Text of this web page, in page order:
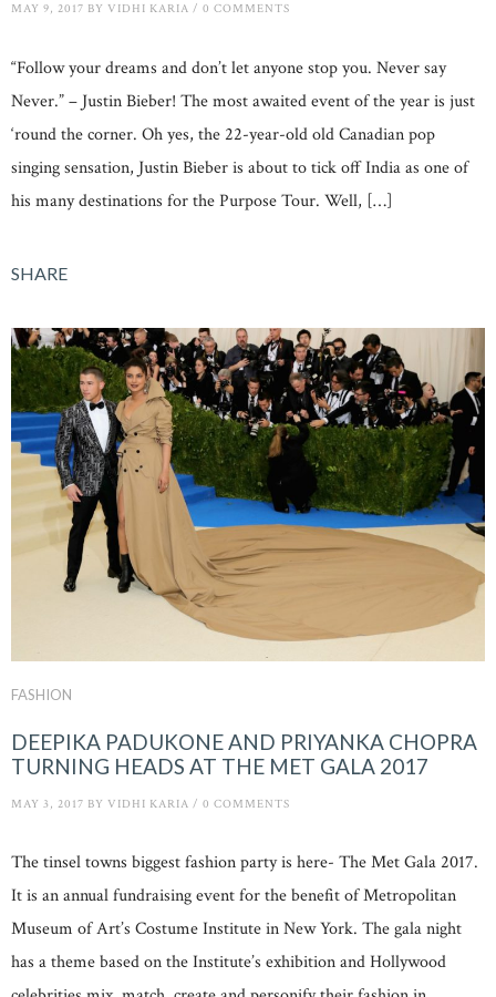
MAY 9, 2017 BY VIDHI KARIA / 0 COMMENTS
“Follow your dreams and don’t let anyone stop you. Never say
Never.” – Justin Bieber! The most awaited event of the year is just
‘round the corner. Oh yes, the 22-year-old old Canadian pop
singing sensation, Justin Bieber is about to tick off India as one of
his many destinations for the Purpose Tour. Well, […]
SHARE
FASHION
DEEPIKA PADUKONE AND PRIYANKA CHOPRA
TURNING HEADS AT THE MET GALA 2017
MAY 3, 2017 BY VIDHI KARIA / 0 COMMENTS
The tinsel towns biggest fashion party is here- The Met Gala 2017.
It is an annual fundraising event for the benefit of Metropolitan
Museum of Art’s Costume Institute in New York. The gala night
has a theme based on the Institute’s exhibition and Hollywood